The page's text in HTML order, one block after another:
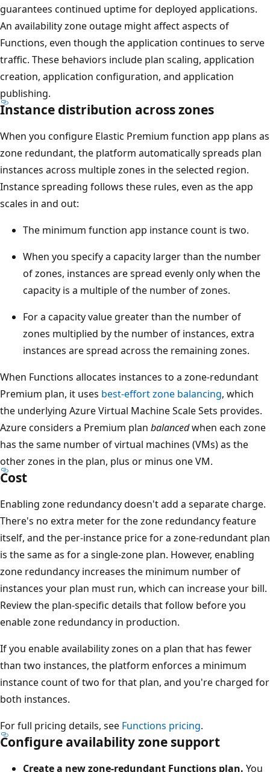
i
l
i
t
y
z
o
t
a
i
n
s
a
F
u
n
c
t
o
n
n
s
t
a
c
guarantees continued uptime for deployed applications.
An availability zone outage might affect aspects of
Functions, even though the application continues to serve
traffic. These behaviors include plan scaling, application
creation, application configuration, and application
publishing.
Instance distribution across zones
When you configure Elastic Premium function app plans as
zone redundant, the platform automatically spreads plan
instances across multiple zones in the selected region.
Instance spreading follows these rules, even as the app
scales in and out:
The minimum function app instance count is two.
When you specify a capacity larger than the number
of zones, instances are spread evenly only when the
capacity is a multiple of the number of zones.
For a capacity value greater than the number of
zones multiplied by the number of instances, extra
instances are spread across the remaining zones.
When Functions allocates instances to a zone-redundant
Premium plan, it uses best-effort zone balancing, which
the underlying Azure Virtual Machine Scale Sets provides.
Azure considers a Premium plan balancedwhen each zone
has the same number of virtual machines (VMs) as the
other zones in the plan, plus or minus one VM.
Cost
Enabling zone redundancy doesn't add a separate charge.
There's no extra meter for the zone redundancy feature
itself, and the per-instance price for a zone-redundant plan
is the same as for a single-zone plan. However, enabling
zone redundancy increases the minimum number of
instances your plan must run, which can increase your bill.
Review the plan-specific details that follow before you
enable zone redundancy in production.
If you enable availability zones on a plan that has fewer
than two instances, the platform enforces a minimum
instance count of two for that plan, and you're charged for
both instances.
For full pricing details, see Functions pricing.
Configure availability zone support
Create a new zone-redundant Functions plan. You